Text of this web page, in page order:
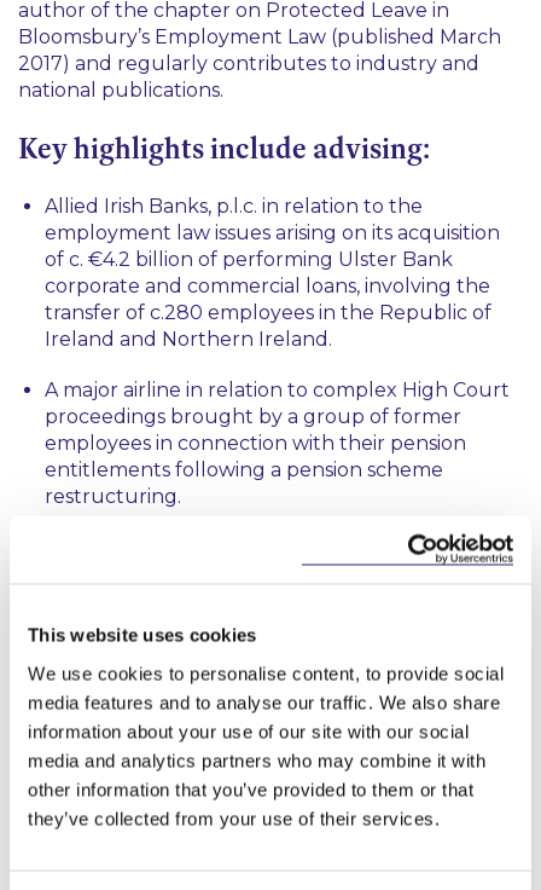
This website uses cookies
We use cookies to personalise content, to provide social
media features and to analyse our traffic. We also share
information about your use of our site with our social
media and analytics partners who may combine it with
other information that you’ve provided to them or that
they’ve collected from your use of their services.
author of the chapter on Protected Leave in
Bloomsbury’s Employment Law (published March
2017) and regularly contributes to industry and
national publications.
Key highlights include advising:
Allied Irish Banks, p.l.c. in relation to the
employment law issues arising on its acquisition
of c. €4.2 billion of performing Ulster Bank
corporate and commercial loans, involving the
transfer of c.280 employees in the Republic of
Ireland and Northern Ireland.
A major airline in relation to complex High Court
proceedings brought by a group of former
employees in connection with their pension
entitlements following a pension scheme
restructuring.
An international service provider in connection
with the enforcement of post-termination
resulting in the securing of a High Court
A Regulatory body on the establishment of a
bespoke investigation process following receipt
of a complex protected disclosure involving
alleged regulatory breaches and complaints
against staff.